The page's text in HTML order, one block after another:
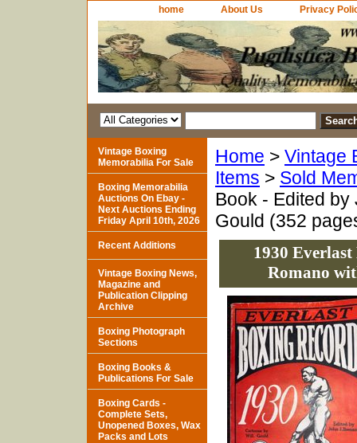
home About Us Privacy
Home > Vintage
Items > Sold
Book - Edited
Gould (352
1930
Romano
Vintage Boxing
Memorabilia For Sale
Boxing Memorabilia
Auctions On Ebay -
Next Auctions Ending
Friday April 10th, 2026
Recent Additions
Vintage Boxing News,
Magazine and
Publication Clipping
Archive
Boxing Photograph
Sections
Boxing Books &
Publications For Sale
Boxing Cards -
Complete Sets,
Unopened Boxes, Wax
Packs and Lots